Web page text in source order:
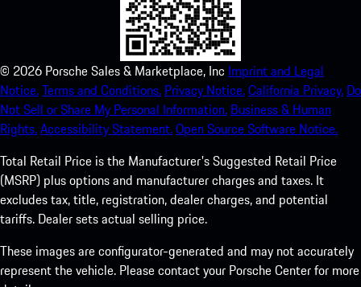
© 2026 Porsche Sales & Marketplace, Inc Imprint and Legal
Notice.Terms and Conditions. Privacy Notice.California Privacy. Do
Not Sell or Share My Personal Information. Business & Human
Rights.Accessibility Statement.Open Source Software Notice.
Total Retail Price is the Manufacturer's Suggested Retail Price
(MSRP) plus options and manufacturer charges and taxes. It
excludes tax, title, registration, dealer charges, and potential
tariffs. Dealer sets actual selling price.
These images are configurator-generated and may not accurately
represent the vehicle. Please contact your Porsche Center for more